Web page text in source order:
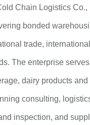
Chain Logistics
bonded
trade,
The enterprise
dairy products
consulting,
inspection, and